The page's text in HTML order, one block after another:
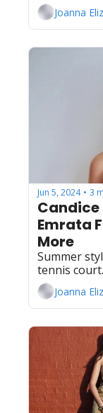
Joanna
Jun 5, 2024 • 3
Candice
Emrata
More
Summer
tennis court.
Joanna